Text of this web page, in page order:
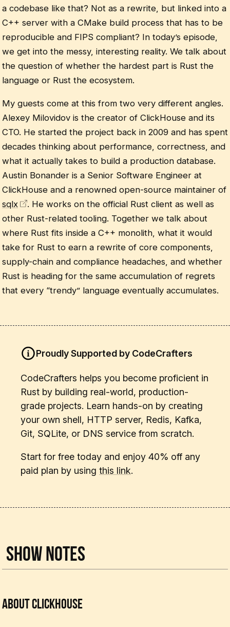
a codebase like that? Not as a rewrite, but linked into a
C++ server with a CMake build process that has to be
reproducible and FIPS compliant? In today’s episode,
we get into the messy, interesting reality. We talk about
the question of whether the hardest part is Rust the
language or Rust the ecosystem.
My guests come at this from two very different angles.
Alexey Milovidov is the creator of ClickHouse and its
CTO. He started the project back in 2009 and has spent
decades thinking about performance, correctness, and
what it actually takes to build a production database.
Austin Bonander is a Senior Software Engineer at
ClickHouse and a renowned open-source maintainer of
sqlx
. He works on the official Rust client as well as
other Rust-related tooling. Together we talk about
where Rust fits inside a C++ monolith, what it would
take for Rust to earn a rewrite of core components,
supply-chain and compliance headaches, and whether
Rust is heading for the same accumulation of regrets
that every “trendy” language eventually accumulates.
Proudly Supported by CodeCrafters
CodeCrafters helps you become proficient in
Rust by building real-world, production-
grade projects. Learn hands-on by creating
your own shell, HTTP server, Redis, Kafka,
Git, SQLite, or DNS service from scratch.
Start for free today and enjoy 40% off any
paid plan by using this link.
Show Notes
About ClickHouse